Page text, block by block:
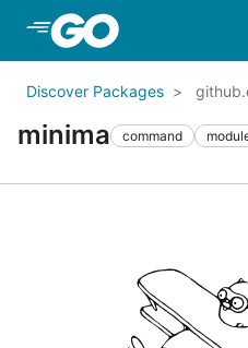
Skip to Main Content
Discover Packages
minima command